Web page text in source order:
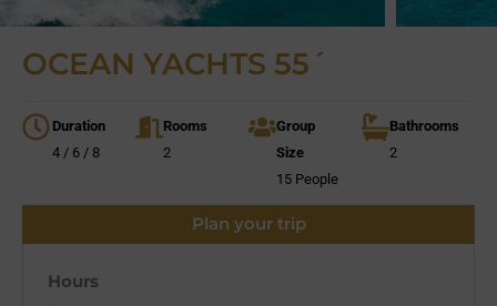
OCEAN YACHTS 55´
Duration
4 / 6 / 8
Rooms
2
Group
Size
15 People
Bathrooms
2
Plan your trip
Hours